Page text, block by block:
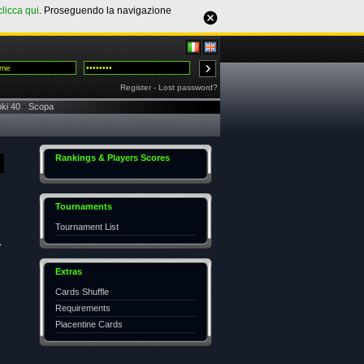
qui. Proseguendo la navigazione
Register - Lost password?
40 - Scopa
Rankings & Players Scores
Tournaments
Tournament List
Extras
Cards Shuffle
Requirements
Piacentine Cards